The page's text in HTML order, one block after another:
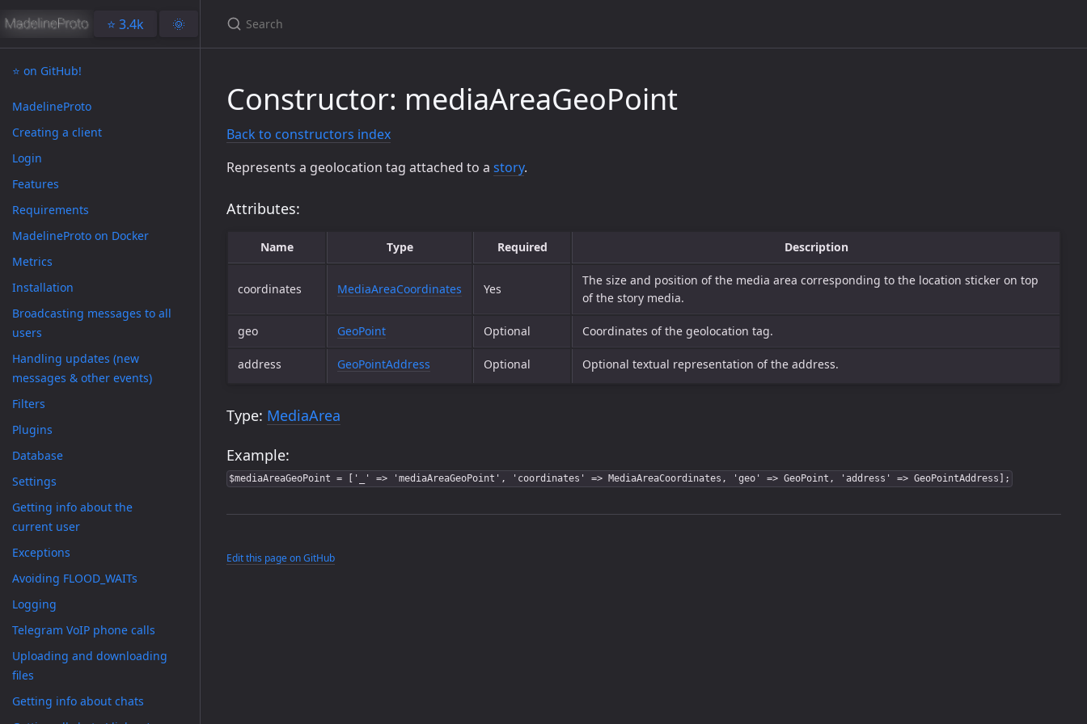
⭐️ 3.4k 🌞
⭐️ on GitHub!
MadelineProto
Creating a client
Login
Features
Requirements
MadelineProto on Docker
Metrics
Installation
Broadcasting messages to all
users
Handling updates (new
messages & other events)
Filters
Plugins
Database
Settings
Getting info about the
current user
Exceptions
Avoiding FLOOD_WAITs
Logging
Telegram VoIP phone calls
Uploading and downloading
files
Getting info about chats
Constructor: mediaAreaGeoPoint
Back to constructors index
Represents a geolocation tag attached to a story.
Attributes:
Name Type Required Description
coordinates MediaAreaCoordinates Yes
The size and position of the media area corresponding to the location sticker on top
of the story media.
geo GeoPoint Optional Coordinates of the geolocation tag.
address GeoPointAddress Optional Optional textual representation of the address.
Type: MediaArea
Example:
$mediaAreaGeoPoint = ['_' => 'mediaAreaGeoPoint', 'coordinates' => MediaAreaCoordinates, 'geo' => GeoPoint, 'address' => GeoPointAddress];
Edit this page on GitHub